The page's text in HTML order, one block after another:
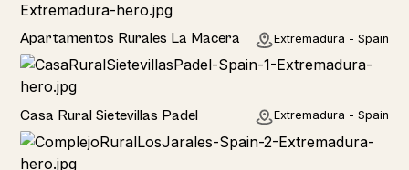
Home
Apartamentos Rurales La Macera Extremadura - Spain
Home
Casa Rural Sietevillas Padel Extremadura - Spain